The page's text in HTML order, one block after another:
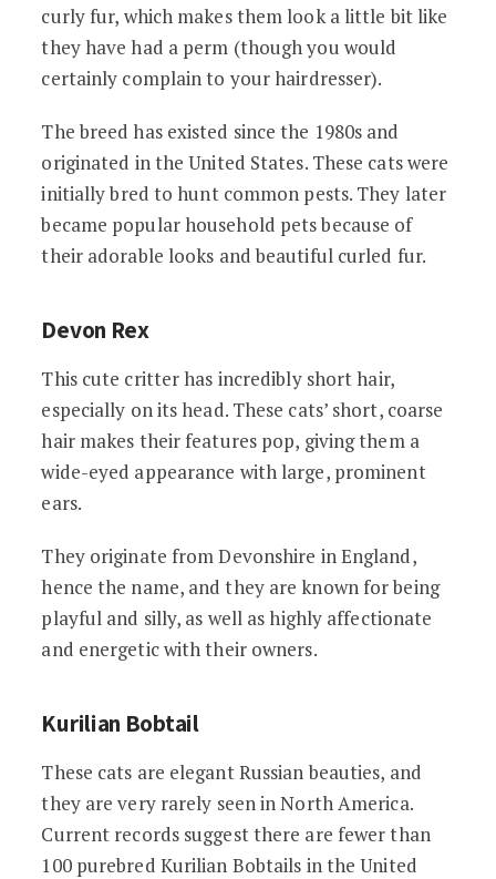
curly fur, which makes them look a little bit like
they have had a perm (though you would
certainly complain to your hairdresser).
The breed has existed since the 1980s and
originated in the United States. These cats were
initially bred to hunt common pests. They later
became popular household pets because of
their adorable looks and beautiful curled fur.
Devon Rex
This cute critter has incredibly short hair,
especially on its head. These cats’ short, coarse
hair makes their features pop, giving them a
wide-eyed appearance with large, prominent
ears.
They originate from Devonshire in England,
hence the name, and they are known for being
playful and silly, as well as highly affectionate
and energetic with their owners.
Kurilian Bobtail
These cats are elegant Russian beauties, and
they are very rarely seen in North America.
Current records suggest there are fewer than
100 purebred Kurilian Bobtails in the United